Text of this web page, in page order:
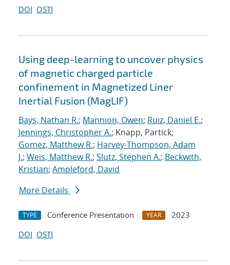
DOI OSTI
Using deep-learning to uncover physics
of magnetic charged particle
confinement in Magnetized Liner
Inertial Fusion (MagLIF)
Bays, Nathan R.; Mannion, Owen; Ruiz, Daniel E.;
Jennings, Christopher A.; Knapp, Partick;
Gomez, Matthew R.; Harvey-Thompson, Adam
J.; Weis, Matthew R.; Slutz, Stephen A.; Beckwith,
Kristian; Ampleford, David
More Details
TYPE Conference Presentation YEAR
2023
DOI OSTI